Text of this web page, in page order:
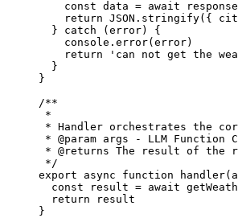
    const
data = await
    return
JSON . stringify({
  }
catch (error) {
    console.
error(error)
    return
'can not get the
  }
}
/**
*
* Handler orchestrates the
* @param args - LLM Function
* @returns The result of the
*/
export async function handler(
  const
result = await
  return
result
}